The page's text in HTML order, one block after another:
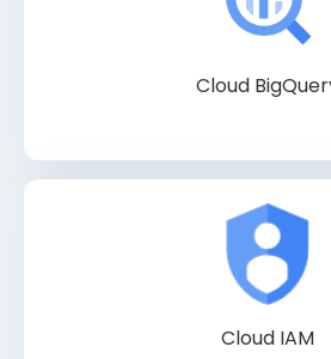
Cloud
Cloud IAM